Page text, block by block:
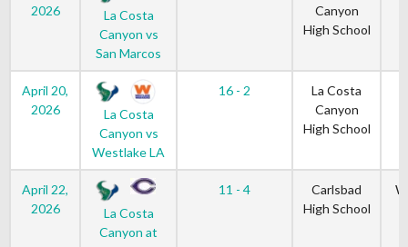
2026
La Costa
Canyon vs
San Marcos
Canyon
High School
April 20,
2026
La Costa
Canyon vs
Westlake LA
16 - 2
La Costa
Canyon
High School
April 22,
2026
La Costa
Canyon at
11 - 4
Carlsbad
High School